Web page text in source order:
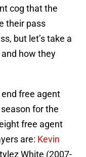
cog that the
their pass
but let’s take a
how they
free agent
for the
free agent
are: Kevin
White (2007-